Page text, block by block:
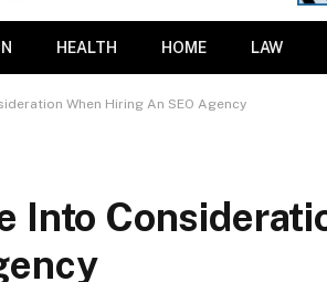
HEALTH HOME LAW
When Hiring An SEO Agency
Into